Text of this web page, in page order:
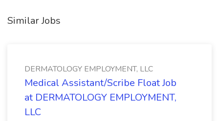
Similar Jobs
DERMATOLOGY EMPLOYMENT, LLC
Medical Assistant/Scribe Float Job
at DERMATOLOGY EMPLOYMENT,
LLC